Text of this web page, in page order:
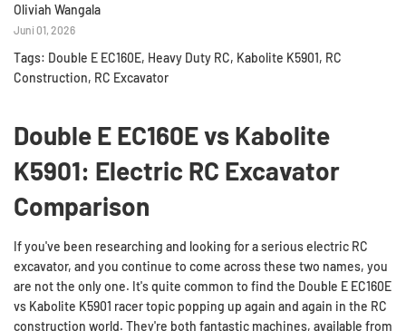
Oliviah Wangala
Juni 01, 2026
Tags: Double E EC160E, Heavy Duty RC, Kabolite K5901, RC
Construction, RC Excavator
Double E EC160E vs Kabolite
K5901: Electric RC Excavator
Comparison
If you've been researching and looking for a serious electric RC
excavator, and you continue to come across these two names, you
are not the only one. It's quite common to find the Double E EC160E
vs Kabolite K5901 racer topic popping up again and again in the RC
construction world. They're both fantastic machines, available from